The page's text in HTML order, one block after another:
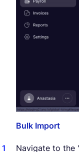
Bulk Import
Navigate to the